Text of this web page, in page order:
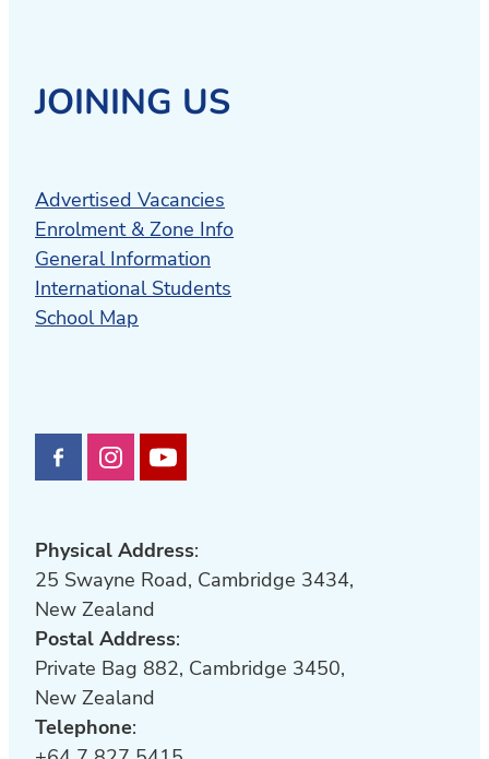
JOINING US
Advertised Vacancies
Enrolment & Zone Info
General Information
International Students
School Map
Physical Address:
25 Swayne Road, Cambridge 3434,
New Zealand
Postal Address:
Private Bag 882, Cambridge 3450,
New Zealand
Telephone: